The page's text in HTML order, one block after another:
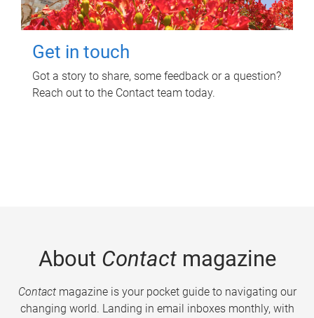
Get in touch
Got a story to share, some feedback or a question?
Reach out to the Contact team today.
About Contactmagazine
Contactmagazine is your pocket guide to navigating our
changing world. Landing in email inboxes monthly, with